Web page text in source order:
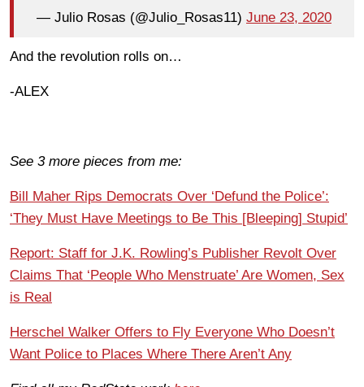
— Julio Rosas (@Julio_Rosas11) June 23, 2020
And the revolution rolls on…
-ALEX
See 3 more pieces from me:
Bill Maher Rips Democrats Over ‘Defund the Police’:
‘They Must Have Meetings to Be This [Bleeping] Stupid’
Report: Staff for J.K. Rowling’s Publisher Revolt Over
Claims That ‘People Who Menstruate’ Are Women, Sex
is Real
Herschel Walker Offers to Fly Everyone Who Doesn’t
Want Police to Places Where There Aren’t Any